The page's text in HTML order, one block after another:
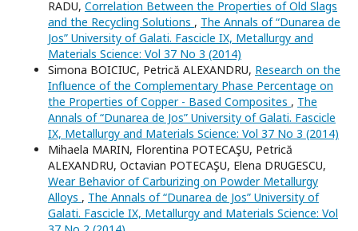
RADU, Correlation Between the Properties of Old Slags
and the Recycling Solutions , The Annals of “Dunarea de
Jos” University of Galati. Fascicle IX, Metallurgy and
Materials Science: Vol 37 No 3 (2014)
Simona BOICIUC, Petrică ALEXANDRU, Research on the
Influence of the Complementary Phase Percentage on
the Properties of Copper - Based Composites , The
Annals of “Dunarea de Jos” University of Galati. Fascicle
IX, Metallurgy and Materials Science: Vol 37 No 3 (2014)
Mihaela MARIN, Florentina POTECAŞU, Petrică
ALEXANDRU, Octavian POTECAŞU, Elena DRUGESCU,
Wear Behavior of Carburizing on Powder Metallurgy
Alloys , The Annals of “Dunarea de Jos” University of
Galati. Fascicle IX, Metallurgy and Materials Science: Vol